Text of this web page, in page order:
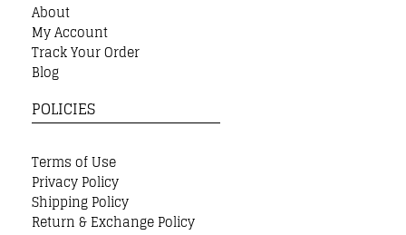
About
My Account
Track Your Order
Blog
POLICIES
Terms of Use
Privacy Policy
Shipping Policy
Return & Exchange Policy